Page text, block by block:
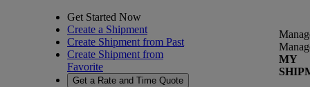
Get Started Now
Create a Shipment
Create Shipment from Past
Create Shipment from
Favorite
Get a Rate and Time Quote
MY